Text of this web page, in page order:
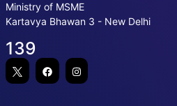
Ministry of MSME
Kartavya Bhawan 3 - New Delhi
139